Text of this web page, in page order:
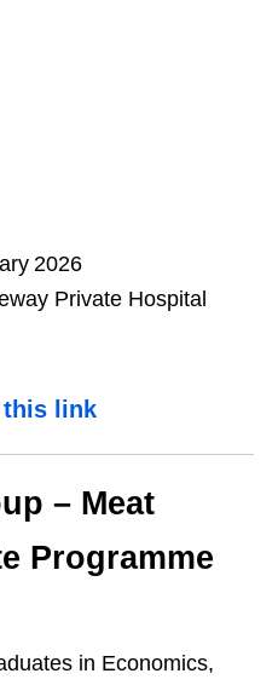
2026
Private Hospital
link
– Meat
Programme
in Economics,